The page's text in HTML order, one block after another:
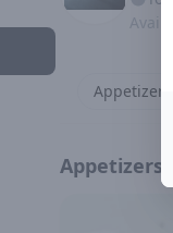
Appetizers
Appetizers